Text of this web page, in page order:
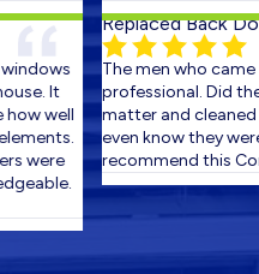
It
well
were
Replaced Back
The men who came
professional. Did the
matter and cleaned
even know they were
recommend this